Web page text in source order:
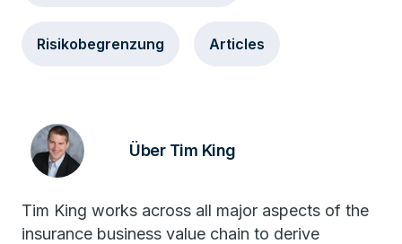
Risikobegrenzung Articles
Über Tim King
Tim King works across all major aspects of the
insurance business value chain to derive